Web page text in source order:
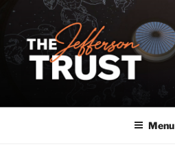
Skip
content
Menu